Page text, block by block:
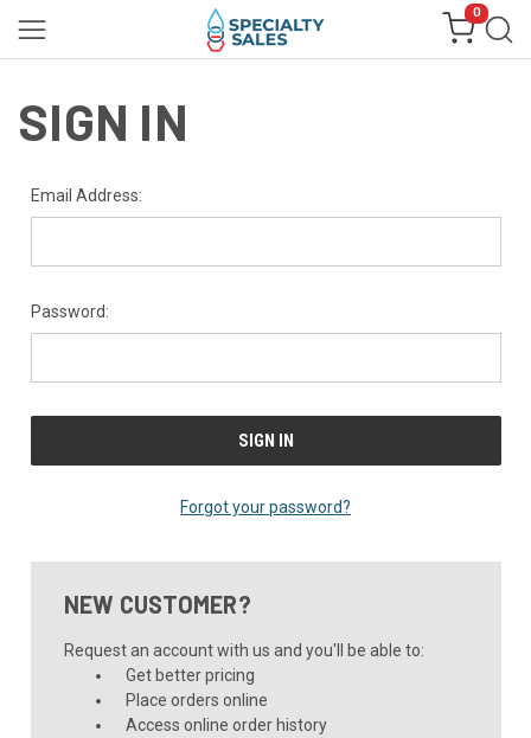
0
SIGN IN
Email Address:
Password:
Forgot your password?
NEW CUSTOMER?
Request an account with us and you'll be able to:
Get better pricing
Place orders online
Access online order history